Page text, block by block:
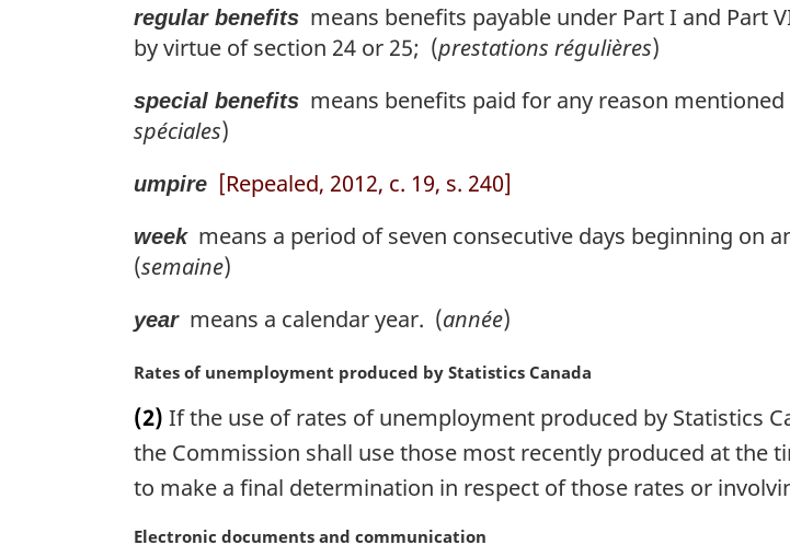
regular benefits means benefits payable under Part I and Part
by virtue of section 24 or 25; (prestations régulières)
special benefits means benefits paid for any reason
spéciales)
umpire [Repealed, 2012, c. 19, s. 240]
weekmeans a period of seven consecutive days beginning on
(semaine)
yearmeans a calendar year. (année)
M
r
g
n
Rates of unemployment produced by Statistics Canada
(2) If the use of rates of unemployment produced by Statistics
the Commission shall use those most recently produced at the
to make a final determination in respect of those rates or
M
Electronic documents and communication